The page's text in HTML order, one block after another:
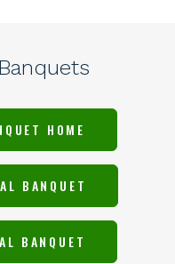
HOME
BANQUET
BANQUET